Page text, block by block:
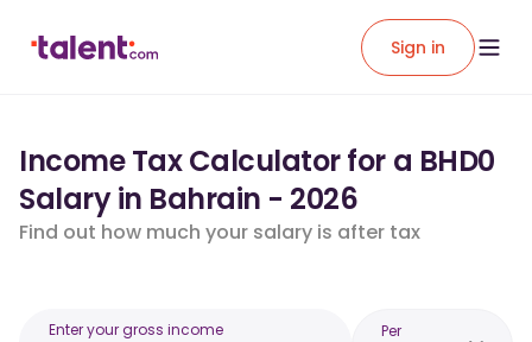
Sign in
Income Tax Calculator for a BHD0
Salary in Bahrain - 2026
Find out how much your salary is after tax
Enter your gross income Per